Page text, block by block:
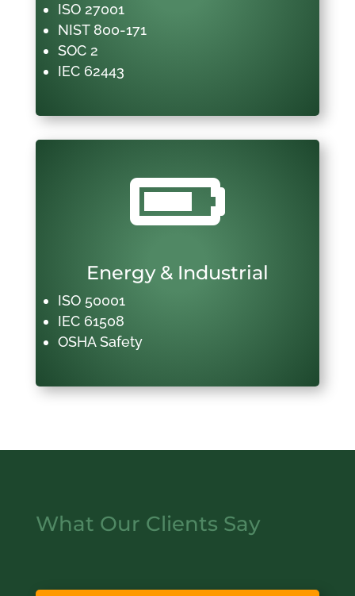
ISO 27001
NIST 800-171
SOC 2
IEC 62443

Energy & Industrial
ISO 50001
IEC 61508
OSHA Safety
What Our Clients Say